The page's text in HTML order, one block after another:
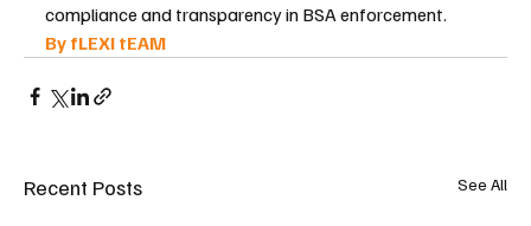
compliance and transparency in BSA enforcement.
By fLEXI tEAM
Recent Posts See All